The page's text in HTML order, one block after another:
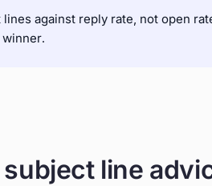
against reply rate, not open
line